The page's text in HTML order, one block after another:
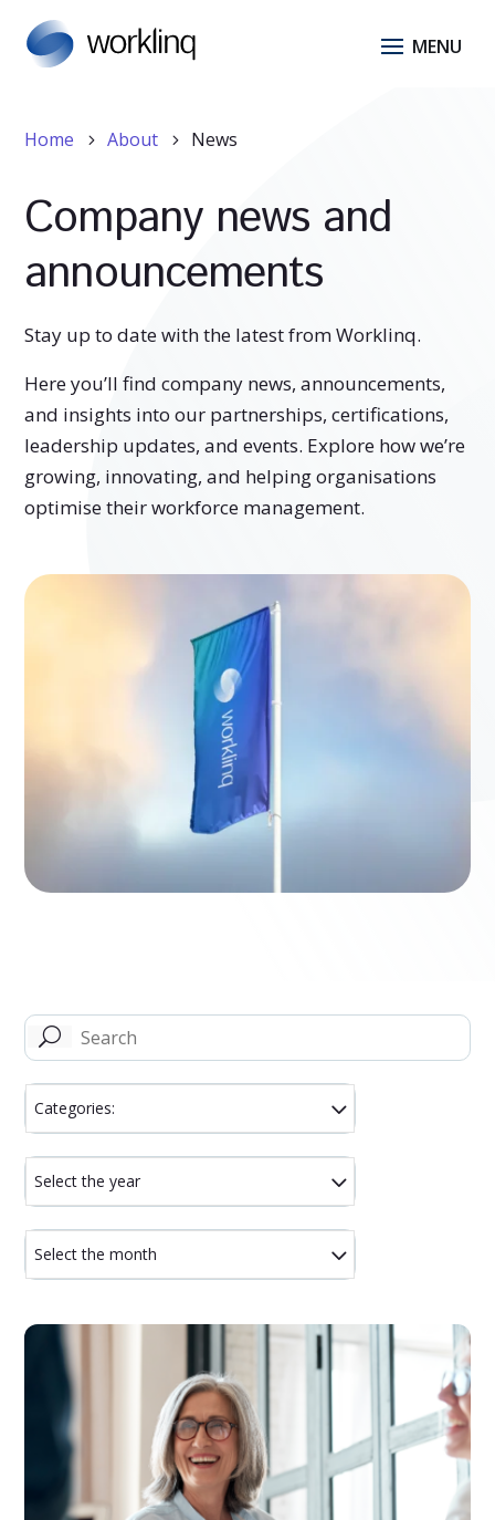
Home 5 About 5 News
Company news and
announcements
Stay up to date with the latest from Worklinq.
Here you’ll find company news, announcements,
and insights into our partnerships, certifications,
leadership updates, and events. Explore how we’re
growing, innovating, and helping organisations
optimise their workforce management.
U
Categories:
Select the year
Select the month